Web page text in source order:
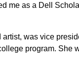
me as a Dell
was vice
program. She